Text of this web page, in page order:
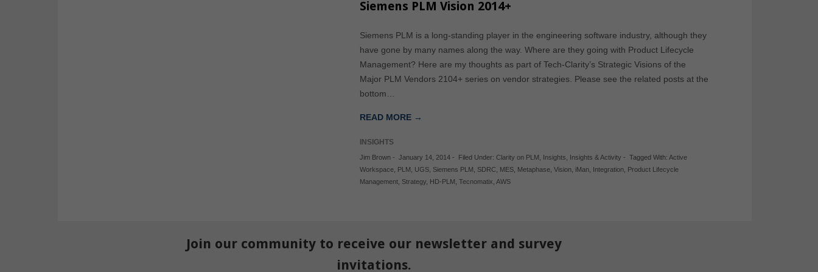
Siemens PLM Vision 2014+
Siemens PLM is a long-standing player in the engineering software industry, although they
have gone by many names along the way. Where are they going with Product Lifecycle
Management? Here are my thoughts as part of Tech-Clarity’s Strategic Visions of the
Major PLM Vendors 2104+ series on vendor strategies. Please see the related posts at the
bottom…
READ MORE →
INSIGHTS
Jim Brown - January 14, 2014 - Filed Under:Clarity on PLM Insights Insights & Activity - Tagged With:Active
Workspace PLM UGS Siemens PLM SDRC MES Metaphase ,Vision iMan Integration Product Lifecycle
Management Strategy HD-PLM ,Tecnomatix ,AWS
Join our community to receive our newsletter and survey
invitations.